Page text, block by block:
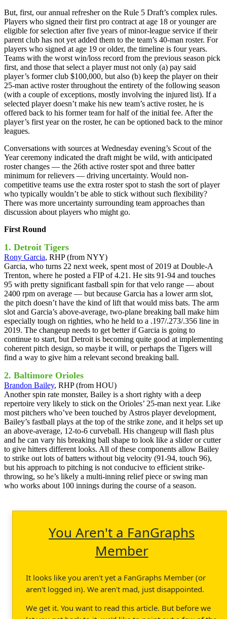
But, first, our annual refresher on the Rule 5 Draft’s complex rules.
Players who signed their first pro contract at age 18 or younger are
eligible for selection after five years of minor-league service if their
parent club has not yet added them to the team’s 40-man roster. For
players who signed at age 19 or older, the timeline is four years.
Teams with the worst win/loss record from the previous season pick
first, and those that select a player must not only (a) pay said
player’s former club $100,000, but also (b) keep the player on their
25-man active roster throughout the entirety of the following season
(with a couple of exceptions, mostly involving the injured list). If a
selected player doesn’t make his new team’s active roster, he is
offered back to his former team for half of the initial fee. After the
player’s first year on the roster, he can be optioned back to the minor
leagues.
Conversations with sources at Wednesday evening’s Scout of the
Year ceremony indicated the draft might be wild, with anticipated
roster changes — the 26th active roster spot and three batter
minimum for relievers — driving uncertainty. Would non-
competitive teams use the extra roster spot to stash the sort of player
who typically wouldn’t be able to stick without such flexibility?
There was more uncertainty surrounding team approaches than
discussion about players who might go.
First Round
1. Detroit Tigers
Rony Garcia, RHP (from NYY)
Garcia, who turns 22 next week, spent most of 2019 at Double-A
Trenton, where he posted a FIP of 4.21. He sits 91-94 and touches
95 with pretty significant fastball spin for that velo range — about
2400 rpm on average — but because Garcia has a lower arm slot,
the pitch doesn’t have the kind of lift that would miss bats. The arm
slot and Garcia’s above-average, two-plane breaking ball make him
especially tough on righties, who he held to a .197/.273/.356 line in
2019. The changeup needs to get better if Garcia is going to
continue to start, but Detroit is becoming quite good at implementing
coherent pitch design, so maybe it will, or perhaps the Tigers will
find a way to give him a relevant second breaking ball.
2. Baltimore Orioles
Brandon Bailey, RHP (from HOU)
Another spin rate monster, Bailey is a short righty with a deep
repertoire very likely to stick on the Orioles’ 25-man next year. Like
most pitchers who’ve been touched by Astros player development,
Bailey’s fastball plays at the top of the strike zone, and it helps set up
an above-average, 12-to-6 curveball. His changeup will flash plus
and he can vary his breaking ball shape to look like a slider or cutter
to give hitters different looks. All of these components allow Bailey
to strike out lots of batters without big velocity (91-94, touch 96),
but his approach to pitching is not conducive to efficient strike-
throwing, so he’s likely a multi-inning relief piece or swing man
who works about 100 innings during the course of a season.
You Aren't a FanGraphs
Member
It looks like you aren't yet a FanGraphs Member (or
aren't logged in). We aren't mad, just disappointed.
We get it. You want to read this article. But before we